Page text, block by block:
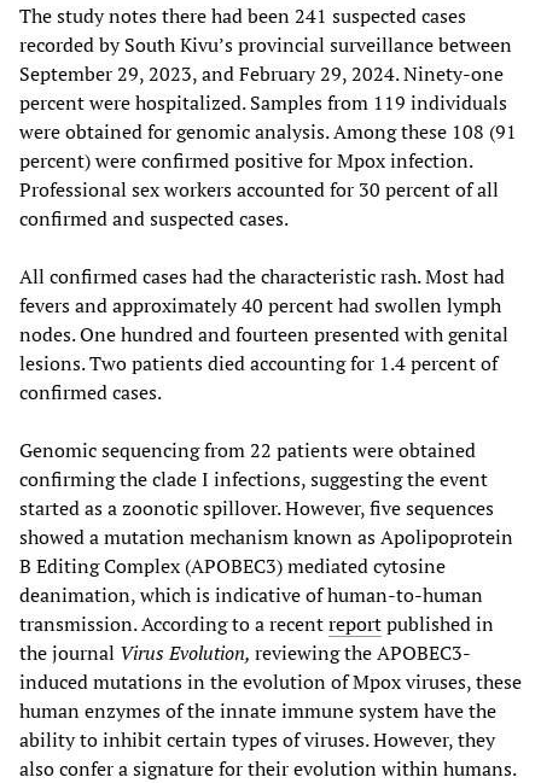
The study notes there had been 241 suspected cases
recorded by South Kivu’s provincial surveillance between
September 29, 2023, and February 29, 2024. Ninety-one
percent were hospitalized. Samples from 119 individuals
were obtained for genomic analysis. Among these 108 (91
percent) were confirmed positive for Mpox infection.
Professional sex workers accounted for 30 percent of all
confirmed and suspected cases.
All confirmed cases had the characteristic rash. Most had
fevers and approximately 40 percent had swollen lymph
nodes. One hundred and fourteen presented with genital
lesions. Two patients died accounting for 1.4 percent of
confirmed cases.
Genomic sequencing from 22 patients were obtained
confirming the clade I infections, suggesting the event
started as a zoonotic spillover. However, five sequences
showed a mutation mechanism known as Apolipoprotein
B Editing Complex (APOBEC3) mediated cytosine
deanimation, which is indicative of human-to-human
transmission. According to a recentreportpublished in
the journal Virus Evolution, reviewing the APOBEC3-
induced mutations in the evolution of Mpox viruses, these
human enzymes of the innate immune system have the
ability to inhibit certain types of viruses. However, they
also confer a signature for their evolution within humans.